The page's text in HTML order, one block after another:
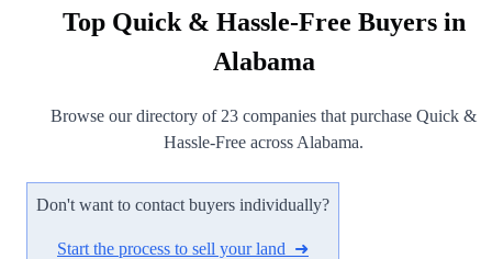
Top Quick & Hassle-Free Buyers in
Alabama
Browse our directory of 23 companies that purchase Quick &
Hassle-Free across Alabama.
Don't want to contact buyers individually?
Start the process to sell your land ➜